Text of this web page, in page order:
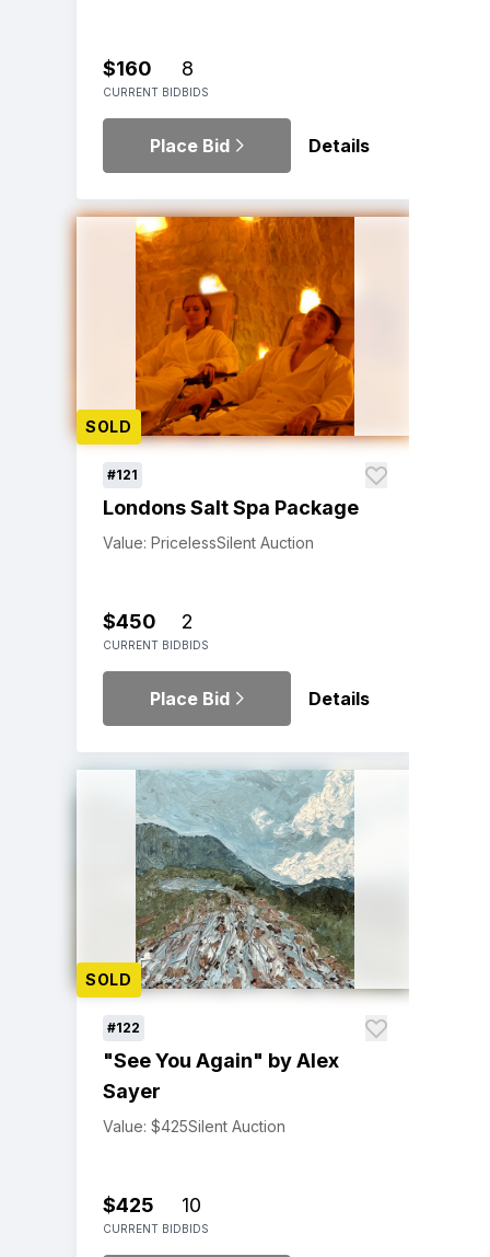
$160
CURRENT BID
8
BIDS
Place Bid Details
SOLD
#121
Londons Salt Spa Package
Value: PricelessSilent Auction
$450
CURRENT BID
2
BIDS
Place Bid Details
SOLD
#122
"See You Again" by Alex
Sayer
Value: $425Silent Auction
$425
CURRENT BID
10
BIDS